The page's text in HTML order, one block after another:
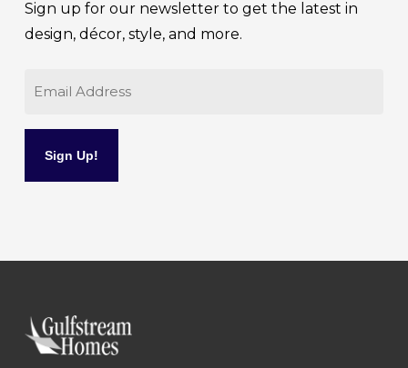
Sign up for our newsletter to get the latest in
design, décor, style, and more.